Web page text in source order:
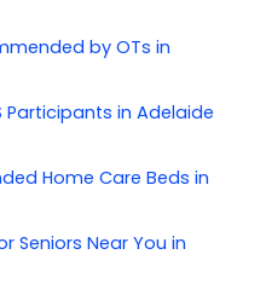
by OTs in
Participants in Adelaide
Home Care Beds in
Seniors Near You in